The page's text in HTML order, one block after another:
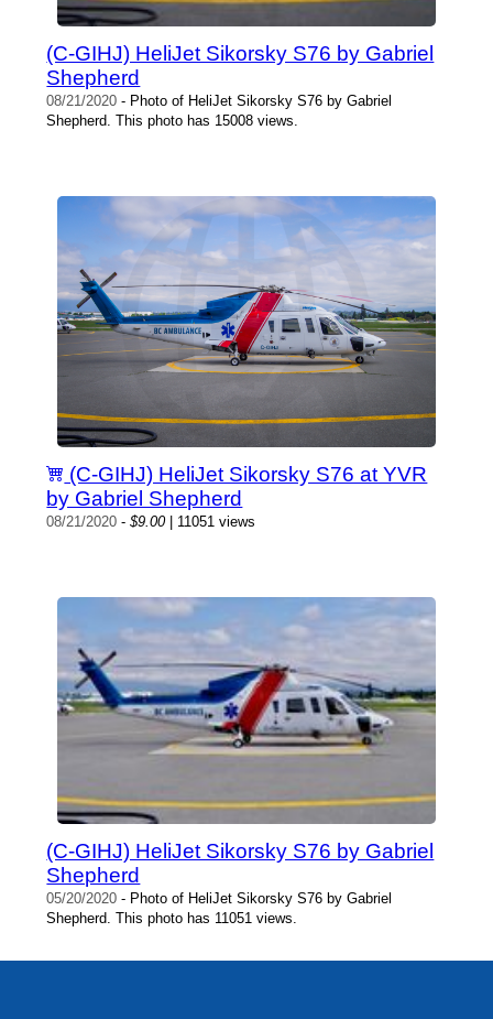
(C-GIHJ) HeliJet Sikorsky S76 by Gabriel
Shepherd
08/21/2020 - Photo of HeliJet Sikorsky S76 by Gabriel
Shepherd. This photo has 15008 views.
(C-GIHJ) HeliJet Sikorsky S76 at YVR
by Gabriel Shepherd
08/21/2020 -$9.00| 11051 views
(C-GIHJ) HeliJet Sikorsky S76 by Gabriel
Shepherd
05/20/2020 - Photo of HeliJet Sikorsky S76 by Gabriel
Shepherd. This photo has 11051 views.